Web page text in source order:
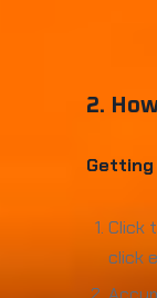
2.
Click
click